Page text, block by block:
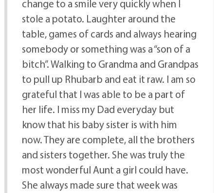
change to a smile very quickly when I
stole a potato. Laughter around the
table, games of cards and always hearing
somebody or something was a “son of a
bitch”. Walking to Grandma and Grandpas
to pull up Rhubarb and eat it raw. I am so
grateful that I was able to be a part of
her life. I miss my Dad everyday but
know that his baby sister is with him
now. They are complete, all the brothers
and sisters together. She was truly the
most wonderful Aunt a girl could have.
She always made sure that week was